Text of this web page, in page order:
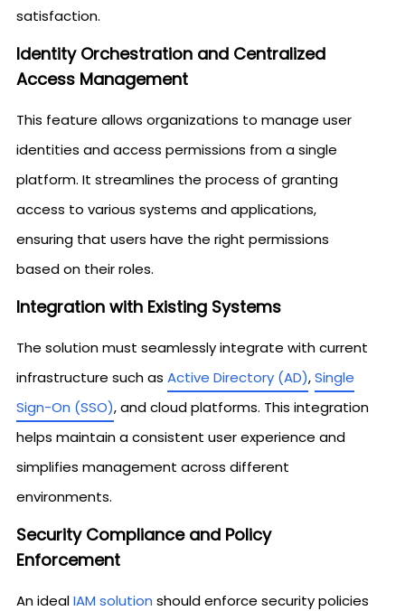
satisfaction.
Identity Orchestration and Centralized
Access Management
This feature allows organizations to manage user
identities and access permissions from a single
platform. It streamlines the process of granting
access to various systems and applications,
ensuring that users have the right permissions
based on their roles.
Integration with Existing Systems
The solution must seamlessly integrate with current
infrastructure such as Active Directory (AD),Single
Sign-On (SSO), and cloud platforms. This integration
helps maintain a consistent user experience and
simplifies management across different
environments.
Security Compliance and Policy
Enforcement
An idealIAM solution should enforce security policies